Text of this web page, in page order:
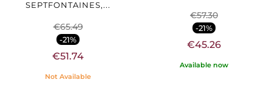
SEPTFONTAINES,...
€65.49
-21%
€51.74
Not Available
€57.30
-21%
€45.26
Available now